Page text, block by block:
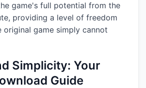
game's full potential from the
providing a level of freedom
original game simply cannot
Simplicity: Your
Guide